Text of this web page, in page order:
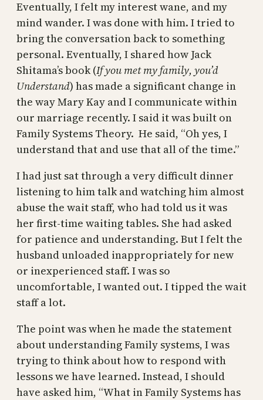
Eventually, I felt my interest wane, and my
mind wander. I was done with him. I tried to
bring the conversation back to something
personal. Eventually, I shared how Jack
Shitama’s book (If you met my family, you’d
Understand) has made a significant change in
the way Mary Kay and I communicate within
our marriage recently. I said it was built on
Family Systems Theory. He said, “Oh yes, I
understand that and use that all of the time.”
I had just sat through a very difficult dinner
listening to him talk and watching him almost
abuse the wait staff, who had told us it was
her first-time waiting tables. She had asked
for patience and understanding. But I felt the
husband unloaded inappropriately for new
or inexperienced staff. I was so
uncomfortable, I wanted out. I tipped the wait
staff a lot.
The point was when he made the statement
about understanding Family systems, I was
trying to think about how to respond with
lessons we have learned. Instead, I should
have asked him, “What in Family Systems has